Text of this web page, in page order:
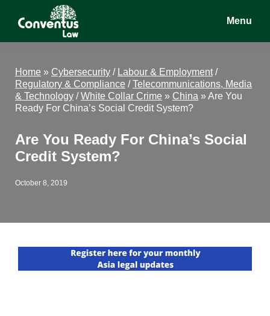
Conventus
Conventus
Menu
Home » Cybersecurity / Labour & Employment/
Regulatory & Compliance /Telecommunications, Media
& Technology /White Collar Crime » China »Are You
Ready For China’s Social Credit System?
Are You Ready For China’s Social
Credit System?
October 8, 2019